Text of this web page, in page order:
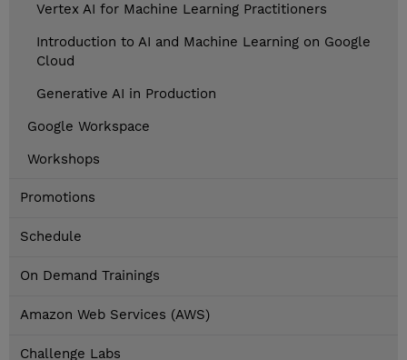
Vertex AI for Machine Learning Practitioners
Introduction to AI and Machine Learning on Google
Cloud
Generative AI in Production
Google Workspace
Workshops
Promotions
Schedule
On Demand Trainings
Amazon Web Services (AWS)
Challenge Labs